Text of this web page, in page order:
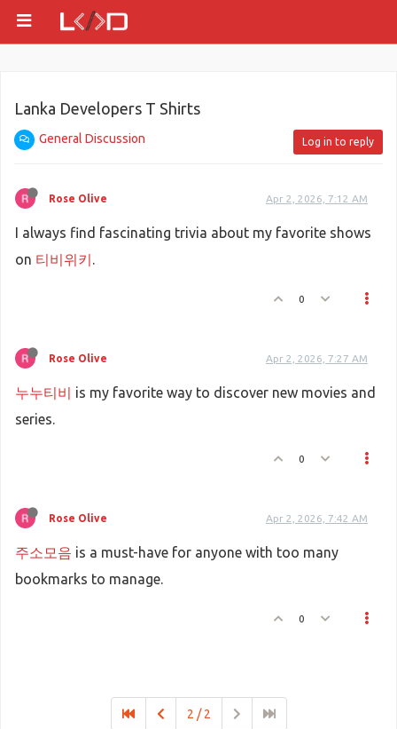
Lanka Developers T Shirts
General Discussion Log in to reply
Rose Olive Apr 2, 2026, 7:12 AM
I always find fascinating trivia about my favorite shows
on 티비위키.
0
Rose Olive Apr 2, 2026, 7:27 AM
누누티비 is my favorite way to discover new movies and
series.
0
Rose Olive Apr 2, 2026, 7:42 AM
주소모음 is a must-have for anyone with too many
bookmarks to manage.
0
2 / 2